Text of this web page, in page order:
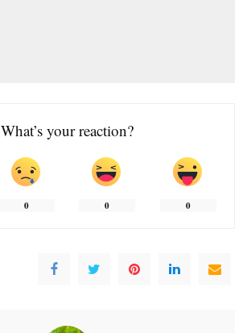
What’s your reaction?
0 0 0